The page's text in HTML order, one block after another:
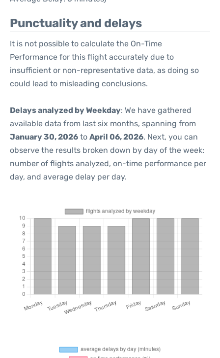
Punctuality and delays
It is not possible to calculate the On-Time
Performance for this flight accurately due to
insufficient or non-representative data, as doing so
could lead to misleading conclusions.
Delays analyzed by Weekday: We have gathered
available data from last six months, spanning from
January 30, 2026 to April 06, 2026. Next, you can
observe the results broken down by day of the week:
number of flights analyzed, on-time performance per
day, and average delay per day.